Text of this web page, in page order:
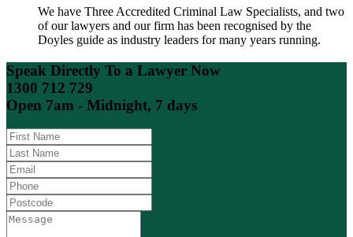
We have Three Accredited Criminal Law Specialists, and two
of our lawyers and our firm has been recognised by the
Doyles guide as industry leaders for many years running.
Speak Directly To a Lawyer Now
1300 712 729
Open 7am - Midnight, 7 days